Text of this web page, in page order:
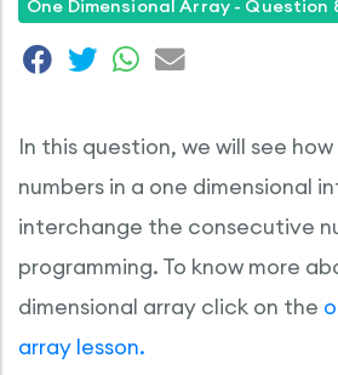
One Dimensional Array - Question
In this question, we will see
numbers in a one dimensional
interchange the consecutive
programming. To know more
dimensional array click on the
array lesson.